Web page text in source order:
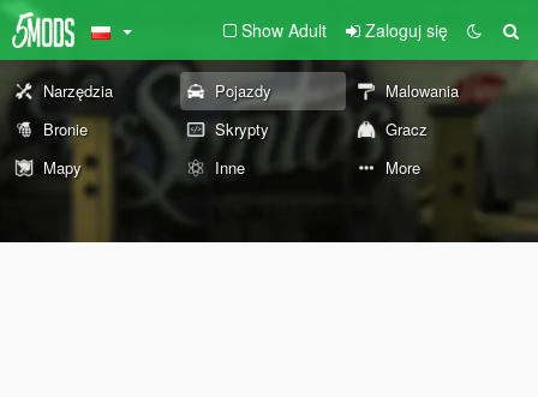
Show Adult Zaloguj się
Narzędzia Pojazdy
Malowania
Bronie
Skrypty
Gracz
Mapy
Inne More